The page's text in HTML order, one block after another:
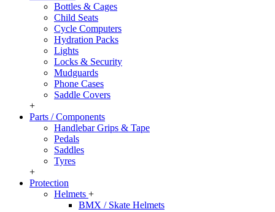
Bottles & Cages
Child Seats
Cycle Computers
Hydration Packs
Lights
Locks & Security
Mudguards
Phone Cases
Saddle Covers
+
Parts / Components
Handlebar Grips & Tape
Pedals
Saddles
Tyres
+
Protection
Helmets +
BMX / Skate Helmets